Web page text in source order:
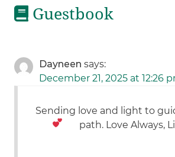
Guestbook
Dayneen says:
December 21, 2025 at 12:26
Sending love and light to
path. Love Always,